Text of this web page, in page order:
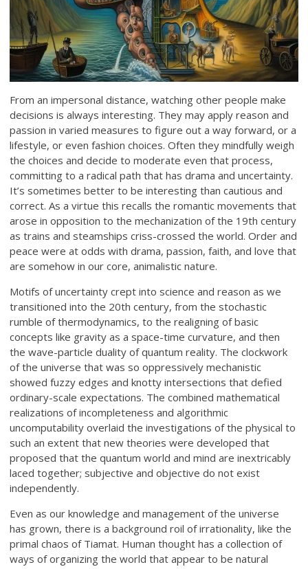
From an impersonal distance, watching other people make
decisions is always interesting. They may apply reason and
passion in varied measures to figure out a way forward, or a
lifestyle, or even fashion choices. Often they mindfully weigh
the choices and decide to moderate even that process,
committing to a radical path that has drama and uncertainty.
It’s sometimes better to be interesting than cautious and
correct. As a virtue this recalls the romantic movements that
arose in opposition to the mechanization of the 19th century
as trains and steamships criss-crossed the world. Order and
peace were at odds with drama, passion, faith, and love that
are somehow in our core, animalistic nature.
Motifs of uncertainty crept into science and reason as we
transitioned into the 20th century, from the stochastic
rumble of thermodynamics, to the realigning of basic
concepts like gravity as a space-time curvature, and then
the wave-particle duality of quantum reality. The clockwork
of the universe that was so oppressively mechanistic
showed fuzzy edges and knotty intersections that defied
ordinary-scale expectations. The combined mathematical
realizations of incompleteness and algorithmic
uncomputability overlaid the investigations of the physical to
such an extent that new theories were developed that
proposed that the quantum world and mind are inextricably
laced together; subjective and objective do not exist
independently.
Even as our knowledge and management of the universe
has grown, there is a background roil of irrationality, like the
primal chaos of Tiamat. Human thought has a collection of
ways of organizing the world that appear to be natural